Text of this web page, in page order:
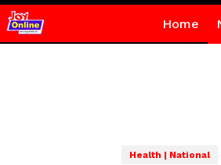
Home
Health | National